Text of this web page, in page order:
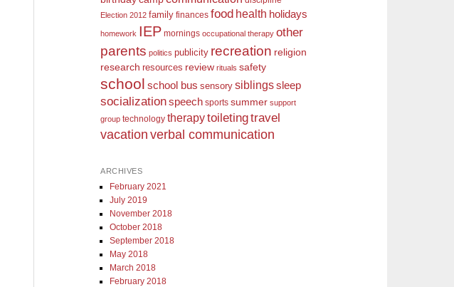
Election 2012 family finances food health holidays
homework IEP mornings occupational therapy other
parents politics publicity recreation religion
research resources review rituals safety
school school bus sensory siblingssleep
socializationspeech sports summer support
group technology therapytoiletingtravel
vacation verbal communication
ARCHIVES
February 2021
July 2019
November 2018
October 2018
September 2018
May 2018
March 2018
February 2018